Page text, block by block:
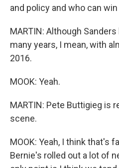
and policy and who can
MARTIN: Although
many years, I mean, with
2016.
MOOK: Yeah.
MARTIN: Pete Buttigieg is
scene.
MOOK: Yeah, I think that's
Bernie's rolled out a lot of